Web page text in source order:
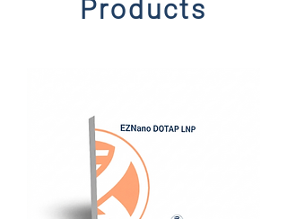
Products